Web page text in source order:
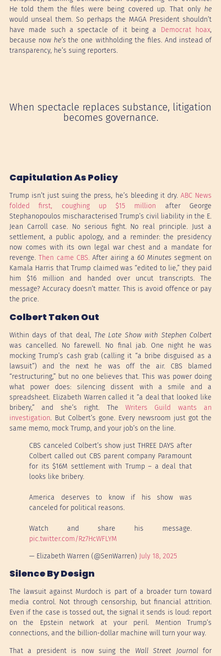
He told them the files were being covered up. That only he
would unseal them. So perhaps the MAGA President shouldn’t
have made such a spectacle of it being a Democrat hoax,
because now he’s the one withholding the files. And instead of
transparency, he’s suing reporters.
When spectacle replaces substance, litigation
becomes governance.
Capitulation As Policy
Trump isn’t just suing the press, he’s bleeding it dry. ABC News
folded first, coughing up $15 million after George
Stephanopoulos mischaracterised Trump’s civil liability in the E.
Jean Carroll case. No serious fight. No real principle. Just a
settlement, a public apology, and a reminder: the presidency
now comes with its own legal war chest and a mandate for
revenge. Then came CBS. After airing a 60 Minutes segment on
Kamala Harris that Trump claimed was “edited to lie,” they paid
him $16 million and handed over uncut transcripts. The
message? Accuracy doesn’t matter. This is avoid offence or pay
the price.
Colbert Taken Out
Within days of that deal, The Late Show with Stephen Colbert
was cancelled. No farewell. No final jab. One night he was
mocking Trump’s cash grab (calling it “a bribe disguised as a
lawsuit”) and the next he was off the air. CBS blamed
“restructuring,” but no one believes that. This was power doing
what power does: silencing dissent with a smile and a
spreadsheet. Elizabeth Warren called it “a deal that looked like
bribery,” and she’s right. The Writers Guild wants an
investigation. But Colbert’s gone. Every newsroom just got the
same memo, mock Trump, and your job’s on the line.
CBS canceled Colbert’s show just THREE DAYS after
Colbert called out CBS parent company Paramount
for its $16M settlement with Trump – a deal that
looks like bribery.
America deserves to know if his show was
canceled for political reasons.
Watch and share his message.
pic.twitter.com/Rz7HcWFLYM
— Elizabeth Warren (@SenWarren) July 18, 2025
Silence By Design
The lawsuit against Murdoch is part of a broader turn toward
media control. Not through censorship, but financial attrition.
Even if the case is tossed out, the signal it sends is loud: report
on the Epstein network at your peril. Mention Trump’s
connections, and the billion-dollar machine will turn your way.
That a president is now suing the Wall Street Journal for